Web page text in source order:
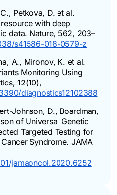
Petkova, D. et al.
with deep
data. Nature, 562, 203–
s41586-018-0579-z
A., Mironov, K. et al.
Monitoring Using
12(10),
diagnostics12102388
Johnson, D., Boardman,
of Universal Genetic
Targeted Testing for
Syndrome. JAMA
jamaoncol.2020.6252